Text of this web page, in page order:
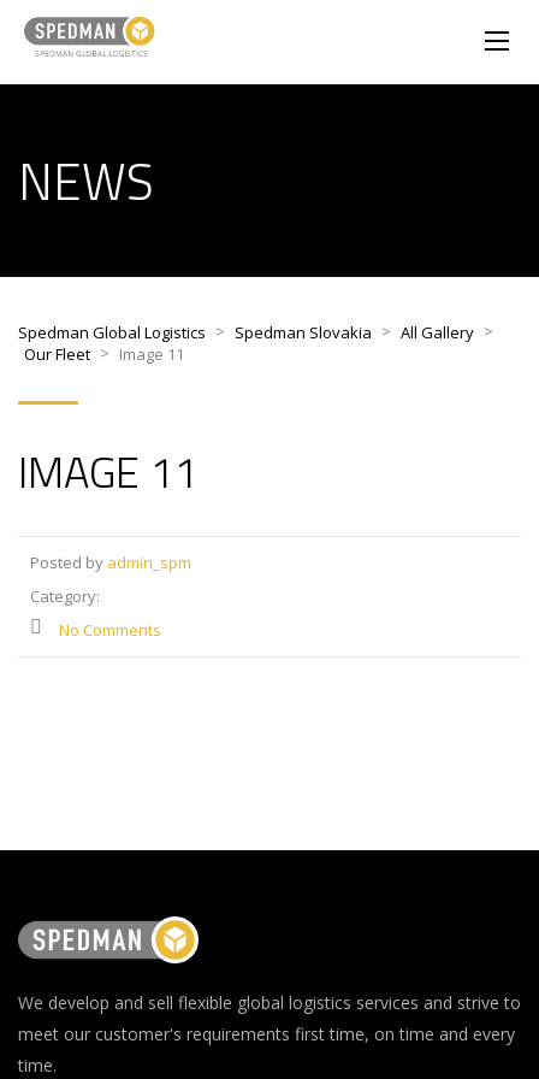
NEWS
Spedman Global Logistics > Spedman Slovakia > All Gallery >
Our Fleet > Image 11
IMAGE 11
Posted by admin_spm
Category:
No Comments
We develop and sell flexible global logistics services and strive to
meet our customer's requirements first time, on time and every
time.